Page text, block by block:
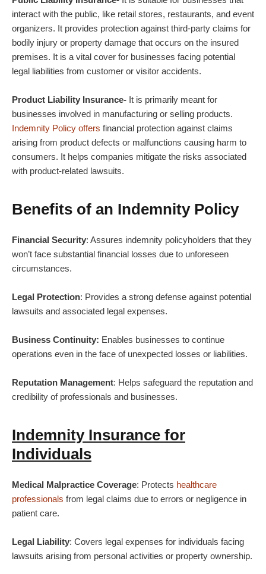
interact with the public, like retail stores, restaurants, and event
organizers. It provides protection against third-party claims for
bodily injury or property damage that occurs on the insured
premises. It is a vital cover for businesses facing potential
legal liabilities from customer or visitor accidents.
Product Liability Insurance- It is primarily meant for
businesses involved in manufacturing or selling products.
Indemnity Policy offers financial protection against claims
arising from product defects or malfunctions causing harm to
consumers. It helps companies mitigate the risks associated
with product-related lawsuits.
Benefits of an Indemnity Policy
Financial Security: Assures indemnity policyholders that they
won’t face substantial financial losses due to unforeseen
circumstances.
Legal Protection: Provides a strong defense against potential
lawsuits and associated legal expenses.
Business Continuity: Enables businesses to continue
operations even in the face of unexpected losses or liabilities.
Reputation Management: Helps safeguard the reputation and
credibility of professionals and businesses.
Indemnity Insurance for
Individuals
Medical Malpractice Coverage: Protects healthcare
professionals from legal claims due to errors or negligence in
patient care.
Legal Liability: Covers legal expenses for individuals facing
lawsuits arising from personal activities or property ownership.